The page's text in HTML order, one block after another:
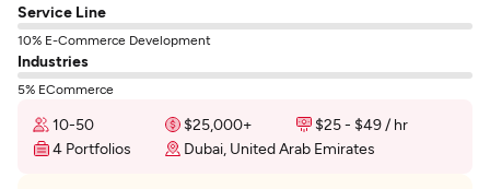
Service Line
10% E-Commerce Development
Industries
5% ECommerce
10-50 $25,000+
$25 - $49 / hr
4 Portfolios
Dubai, United Arab Emirates